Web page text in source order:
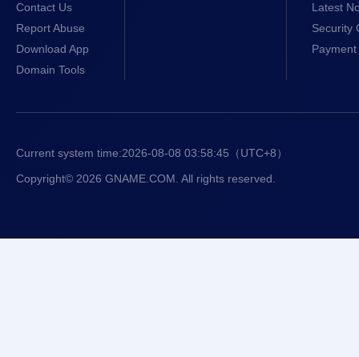
Contact Us
Report Abuse
Download App
Domain Tools
Latest
Security
Current system time:2026-08-08 03:58:45 （UTC+8）
Copyright© 2026 GNAME.COM. All rights reserved.